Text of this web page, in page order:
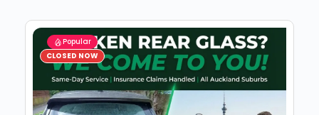
Popular
CLOSED NOW